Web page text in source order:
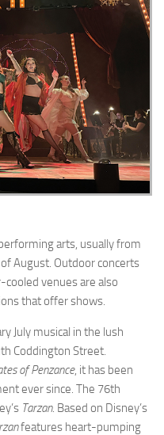
arts, usually from
August. Outdoor concerts
venues are also
that offer shows.
July musical in the lush
Coddington Street.
of Penzance, it has been
ever since. The 76th
Tarzan. Based on Disney’s
features heart-pumping